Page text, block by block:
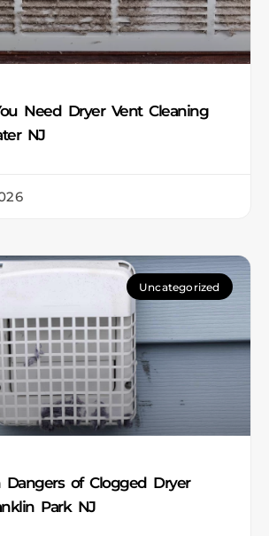
Need Dryer Vent Cleaning
NJ
Uncategorized
of Clogged Dryer
Park NJ